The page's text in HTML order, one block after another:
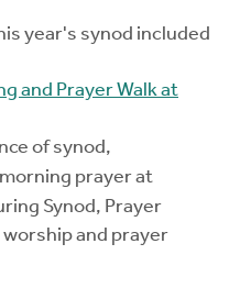
year's synod included
and Prayer Walk at
of synod,
prayer at
Synod, Prayer
and prayer